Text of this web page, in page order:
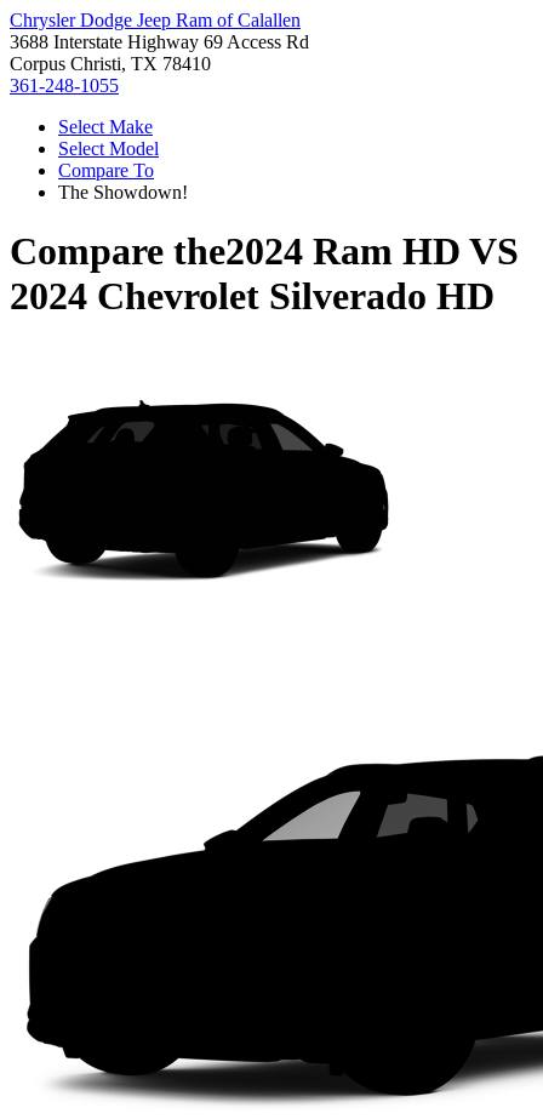
Chrysler Dodge Jeep Ram of Calallen
3688 Interstate Highway 69 Access Rd
Corpus Christi, TX 78410
361-248-1055
Select Make
Select Model
Compare To
The Showdown!
Compare the2024 Ram HD VS
2024 Chevrolet Silverado HD